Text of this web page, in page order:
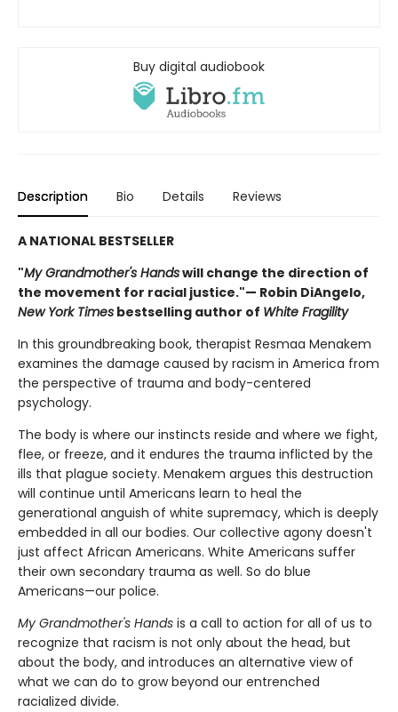
Buy digital audiobook
Description Bio Details Reviews
A NATIONAL BESTSELLER
"My Grandmother's Handswill change the direction of
the movement for racial justice."— Robin DiAngelo,
New York Times bestselling author of White Fragility
In this groundbreaking book, therapist Resmaa Menakem
examines the damage caused by racism in America from
the perspective of trauma and body-centered
psychology.
The body is where our instincts reside and where we fight,
flee, or freeze, and it endures the trauma inflicted by the
ills that plague society. Menakem argues this destruction
will continue until Americans learn to heal the
generational anguish of white supremacy, which is deeply
embedded in all our bodies. Our collective agony doesn't
just affect African Americans. White Americans suffer
their own secondary trauma as well. So do blue
Americans—our police.
My Grandmother's Hands is a call to action for all of us to
recognize that racism is not only about the head, but
about the body, and introduces an alternative view of
what we can do to grow beyond our entrenched
racialized divide.